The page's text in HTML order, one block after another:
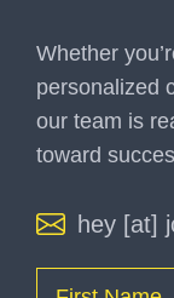
Whether
personalized
our team is
toward
hey [at]
Name